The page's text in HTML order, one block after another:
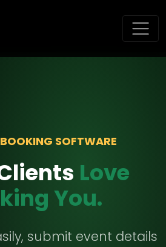
SOFTWARE
Love
You.
submit event details